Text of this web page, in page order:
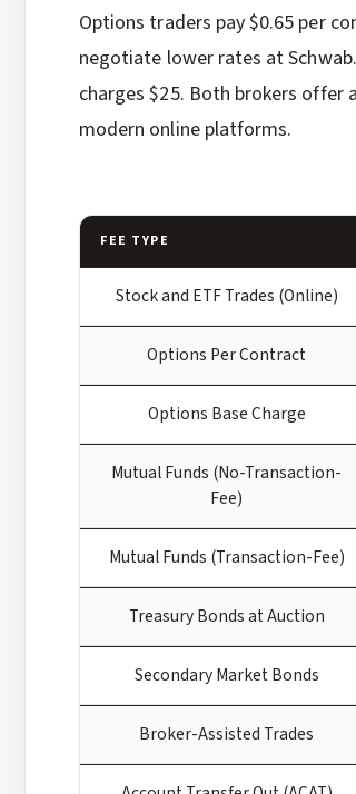
Options traders pay $0.65 per
negotiate lower rates at
charges $25. Both brokers offer
modern online platforms.
FEE TYPE
Stock and ETF Trades (Online)
Options Per Contract
Options Base Charge
Mutual Funds (No-Transaction-
Fee)
Mutual Funds (Transaction-Fee)
Treasury Bonds at Auction
Secondary Market Bonds
Broker-Assisted Trades